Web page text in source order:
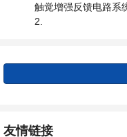
触觉增强反馈电路系
2.
友情链接